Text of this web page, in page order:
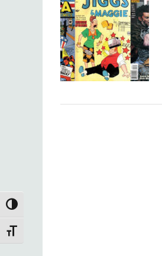
TOGGLE HIGH CONTRAST
TOGGLE FONT SIZE